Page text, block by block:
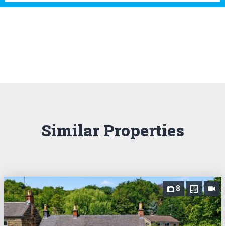
Similar Properties
8